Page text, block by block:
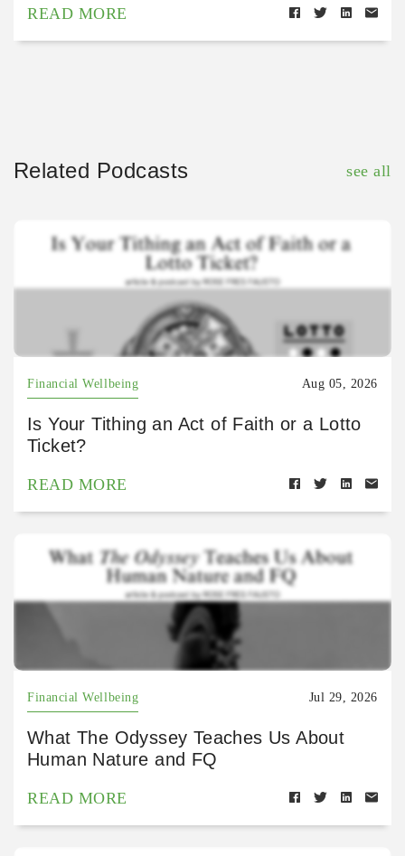
READ MORE
Related Podcasts see all
Financial Wellbeing Aug 05, 2026
Is Your Tithing an Act of Faith or a Lotto
Ticket?
READ MORE
Financial Wellbeing Jul 29, 2026
What The Odyssey Teaches Us About
Human Nature and FQ
READ MORE